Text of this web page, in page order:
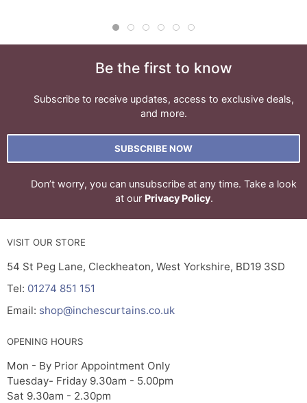
Be the first to know
Subscribe to receive updates, access to exclusive deals,
and more.
SUBSCRIBE NOW
Don’t worry, you can unsubscribe at any time. Take a look
at our Privacy Policy.
VISIT OUR STORE
54 St Peg Lane, Cleckheaton, West Yorkshire, BD19 3SD
Tel: 01274 851 151
Email: shop@inchescurtains.co.uk
OPENING HOURS
Mon - By Prior Appointment Only
Tuesday- Friday 9.30am - 5.00pm
Sat 9.30am - 2.30pm